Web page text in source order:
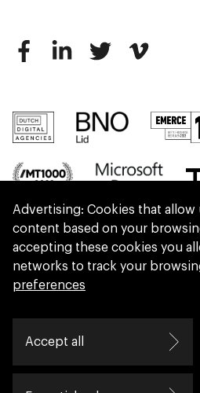
We are part of Eidra, a
helping leaders create great
Advertising: Cookies that
content based on your
accepting these cookies you
networks to track your
preferences
Accept all